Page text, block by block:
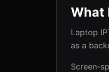
What
Laptop
as a
Screen-